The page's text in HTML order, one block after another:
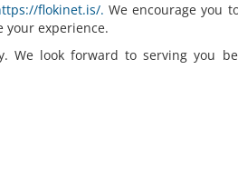
flokinet.is/. We encourage you
your experience.
We look forward to serving you